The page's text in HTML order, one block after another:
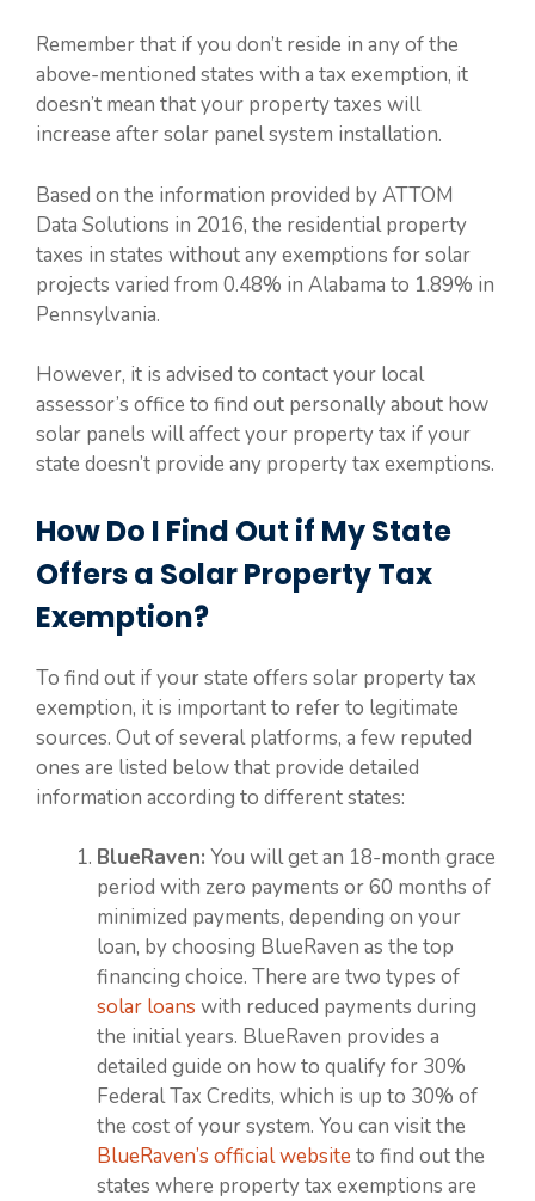
Remember that if you don’t reside in any of the
above-mentioned states with a tax exemption, it
doesn’t mean that your property taxes will
increase after solar panel system installation.
Based on the information provided by ATTOM
Data Solutions in 2016, the residential property
taxes in states without any exemptions for solar
projects varied from 0.48% in Alabama to 1.89% in
Pennsylvania.
However, it is advised to contact your local
assessor’s office to find out personally about how
solar panels will affect your property tax if your
state doesn’t provide any property tax exemptions.
How Do I Find Out if My State
Offers a Solar Property Tax
Exemption?
To find out if your state offers solar property tax
exemption, it is important to refer to legitimate
sources. Out of several platforms, a few reputed
ones are listed below that provide detailed
information according to different states:
BlueRaven: You will get an 18-month grace
period with zero payments or 60 months of
minimized payments, depending on your
loan, by choosing BlueRaven as the top
financing choice. There are two types of
solar loans with reduced payments during
the initial years. BlueRaven provides a
detailed guide on how to qualify for 30%
Federal Tax Credits, which is up to 30% of
the cost of your system. You can visit the
BlueRaven’s official website to find out the
states where property tax exemptions are